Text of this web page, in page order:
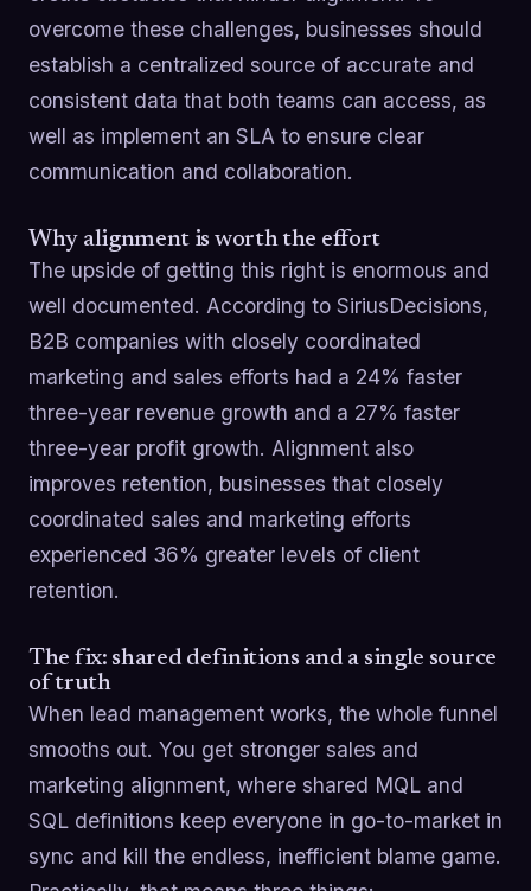
overcome these challenges, businesses should
establish a centralized source of accurate and
consistent data that both teams can access, as
well as implement an SLA to ensure clear
communication and collaboration.
Why alignment is worth the effort
The upside of getting this right is enormous and
well documented. According to SiriusDecisions,
B2B companies with closely coordinated
marketing and sales efforts had a 24% faster
three-year revenue growth and a 27% faster
three-year profit growth. Alignment also
improves retention, businesses that closely
coordinated sales and marketing efforts
experienced 36% greater levels of client
retention.
The fix: shared definitions and a single source
of truth
When lead management works, the whole funnel
smooths out. You get stronger sales and
marketing alignment, where shared MQL and
SQL definitions keep everyone in go-to-market in
sync and kill the endless, inefficient blame game.